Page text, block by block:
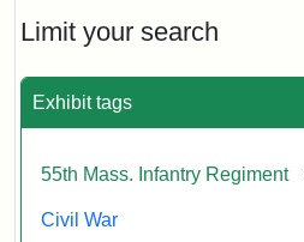
Limit your search
Exhibit tags
55th Mass. Infantry Regiment
Civil War
Massachusetts
Colored
artist
Statement:
Harper's